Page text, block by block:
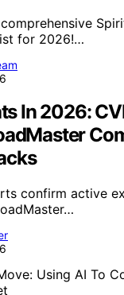
for 2026!…
In 2026:
confirm active